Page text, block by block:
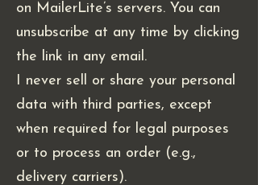
on MailerLite’s servers. You can
unsubscribe at any time by clicking
the link in any email.
I never sell or share your personal
data with third parties, except
when required for legal purposes
or to process an order (e.g.,
delivery carriers).